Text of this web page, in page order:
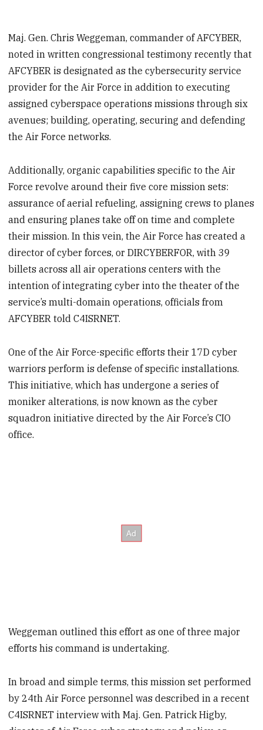
Maj. Gen. Chris Weggeman, commander of AFCYBER,
noted in written congressional testimony recently that
AFCYBER is designated as the cybersecurity service
provider for the Air Force in addition to executing
assigned cyberspace operations missions through six
avenues; building, operating, securing and defending
the Air Force networks.
Additionally, organic capabilities specific to the Air
Force revolve around their five core mission sets:
assurance of aerial refueling, assigning crews to planes
and ensuring planes take off on time and complete
their mission. In this vein, the Air Force has created a
director of cyber forces, or DIRCYBERFOR, with 39
billets across all air operations centers with the
intention of integrating cyber into the theater of the
service’s multi-domain operations, officials from
AFCYBER told C4ISRNET.
One of the Air Force-specific efforts their 17D cyber
warriors perform is defense of specific installations.
This initiative, which has undergone a series of
moniker alterations, is now known as the cyber
squadron initiative directed by the Air Force’s CIO
office.
Weggeman outlined this effort as one of three major
efforts his command is undertaking.
In broad and simple terms, this mission set performed
by 24th Air Force personnel was described in a recent
C4ISRNET interview with Maj. Gen. Patrick Higby,